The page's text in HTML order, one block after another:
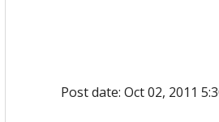
Post date: Oct 02, 2011